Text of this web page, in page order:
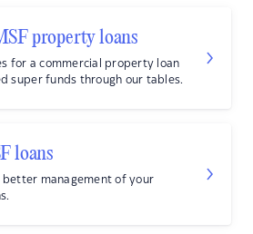
property loans
for a commercial property loan
super funds through our tables.
loans
better management of your